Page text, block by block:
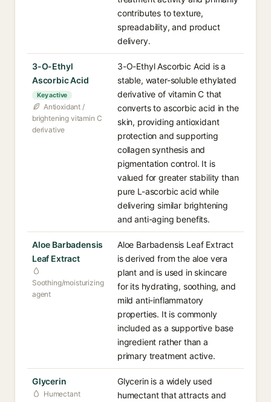
contributes to texture,
spreadability, and product
delivery.
3-O-Ethyl
Ascorbic Acid
Key active
Antioxidant /
brightening vitamin C
derivative
3-O-Ethyl Ascorbic Acid is a
stable, water-soluble ethylated
derivative of vitamin C that
converts to ascorbic acid in the
skin, providing antioxidant
protection and supporting
collagen synthesis and
pigmentation control. It is
valued for greater stability than
pure L-ascorbic acid while
delivering similar brightening
and anti-aging benefits.
Aloe Barbadensis
Leaf Extract
Soothing/moisturizing
agent
Aloe Barbadensis Leaf Extract
is derived from the aloe vera
plant and is used in skincare
for its hydrating, soothing, and
mild anti-inflammatory
properties. It is commonly
included as a supportive base
ingredient rather than a
primary treatment active.
Glycerin
Humectant
Glycerin is a widely used
humectant that attracts and